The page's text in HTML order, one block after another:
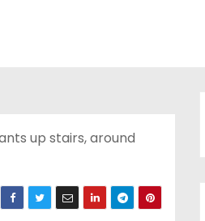
up stairs, around